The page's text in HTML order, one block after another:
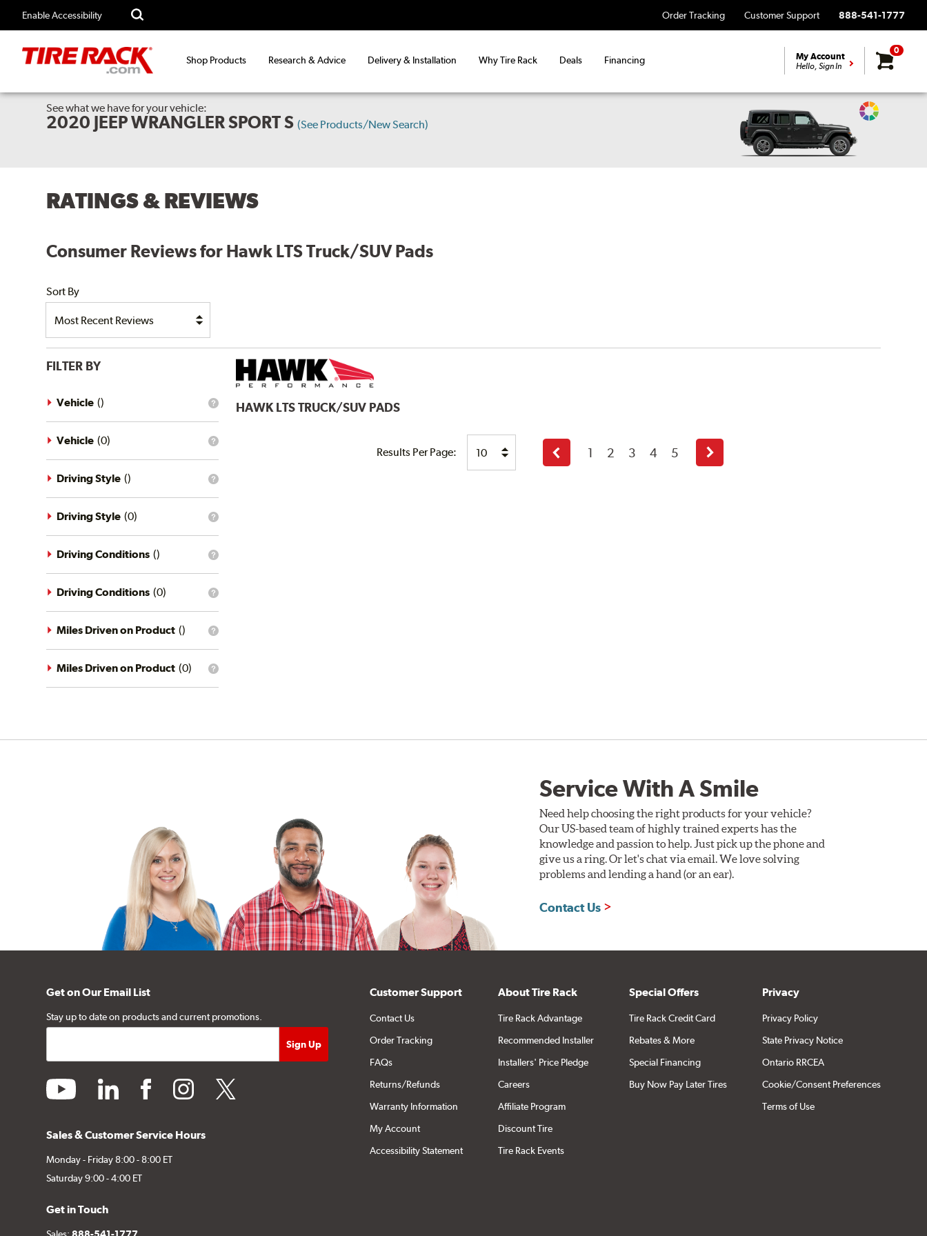
Enable Accessibility Order Tracking Customer Support 888-541-1777
Shop Products Research & Advice Delivery & Installation Why Tire Rack Deals Financing My Account
Hello, Sign In
0
See what we have for your vehicle:
2020 JEEP WRANGLER SPORT S (See Products/New Search)
Change
RATINGS & REVIEWS
Consumer Reviews for Hawk LTS Truck/SUV Pads
Sort By
FILTER BY
What
vehicle
filter?
Vehicle ()
What
vehicle
filter?
Vehicle (0)
What
driving
style
filter?
Driving Style ()
What
driving
style
filter?
Driving Style (0)
What
driving
conditions
filter?
Driving Conditions ()
What
driving
conditions
filter?
Driving Conditions (0)
What
mileage
filter?
Miles Driven on Product ()
What
Miles Driven on Product (0)
HAWK LTS TRUCK/SUV PADS
Results Per Page:
Previous
page
1 2 3 4 5
Next
page
Service With A Smile
Need help choosing the right products for your vehicle?
Our US-based team of highly trained experts has the
knowledge and passion to help. Just pick up the phone and
give us a ring. Or let's chat via email. We love solving
problems and lending a hand (or an ear).
Contact Us
Get on Our Email List
Stay up to date on products and current promotions.
youtube linkedin facebookinstagramtwitter
Sales & Customer Service Hours
Monday - Friday 8:00 - 8:00 ET
Saturday 9:00 - 4:00 ET
Get in Touch
Sales:888-541-1777
Customer Support
Contact Us
Order Tracking
FAQs
Returns/Refunds
Warranty Information
My Account
Accessibility Statement
About Tire Rack
Tire Rack Advantage
Recommended Installer
Installers' Price Pledge
Careers
Affiliate Program
Discount Tire
Tire Rack Events
Special Offers
Tire Rack Credit Card
Rebates & More
Special Financing
Buy Now Pay Later Tires
Privacy
Privacy Policy
State Privacy Notice
Ontario RRCEA
Cookie/Consent Preferences
Terms of Use